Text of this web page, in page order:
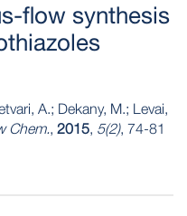
flow synthesis
A.; Dekany, M.; Levai,
Chem., 2015, 5(2), 74-81